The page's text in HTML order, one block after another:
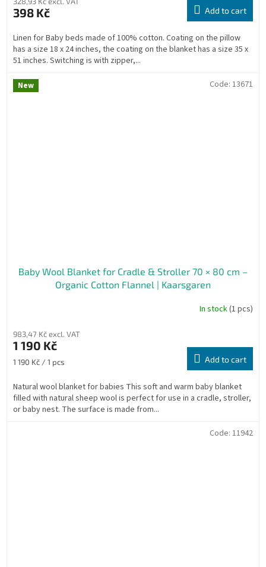
398 Kč Add to cart
Linen for Baby beds made of 100% cotton. Coating on the pillow
has a size 18 x 24 inches, the coating on the blanket has a size 35 x
51 inches. Switching is with zipper,...
New
Baby Wool Blanket for Cradle & Stroller 70 × 80 cm –
Organic Cotton Flannel | Kaarsgaren
In stock(1 pcs)
983,47 Kč excl. VAT
1 190 Kč
Measure
1 190 Kč / 1 pcs Add to cart
Natural wool blanket for babies This soft and warm baby blanket
filled with natural sheep wool is perfect for use in a cradle, stroller,
or baby nest. The surface is made from...
Code: 13671
Code: 11942